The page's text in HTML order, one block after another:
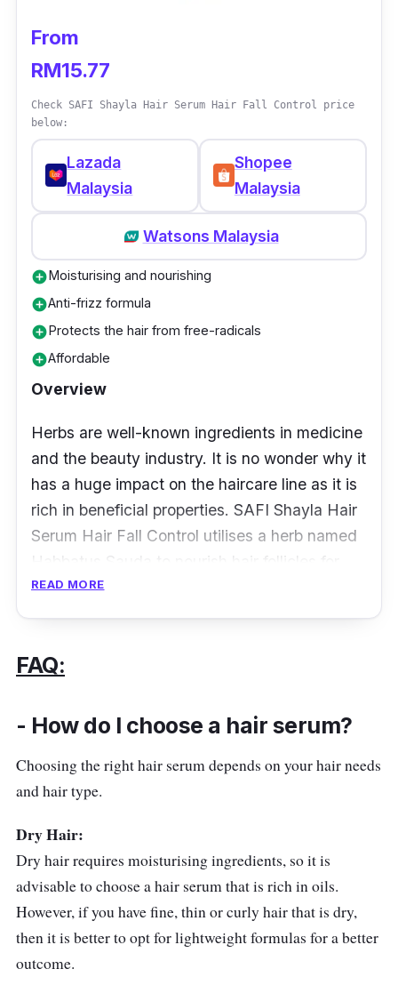
of frizziness and dull-looking hair. Besides
that, it helps to smoothen and soften the hair
which makes it a great choice for those with
coarse hair types.
From
RM15.77
Check SAFI Shayla Hair Serum Hair Fall Control price
below:
Lazada
Malaysia
Shopee
Malaysia
Watsons Malaysia
add_circleMoisturising and nourishing
add_circleAnti-frizz formula
add_circleProtects the hair from free-radicals
add_circleAffordable
Overview
Herbs are well-known ingredients in medicine
and the beauty industry. It is no wonder why it
has a huge impact on the haircare line as it is
rich in beneficial properties. SAFI Shayla Hair
Serum Hair Fall Control utilises a herb named
Habbatus Sauda to nourish hair follicles for
better grip which results in lesser hair fall.
nourishing and moisturising ingredients to
prevent dry and dull-looking hair.
Details
Rich in Habbatus Sauda which prevents
hair fall
Stars Argan Oil and Olive Oil aids in
moisturising and nourishing the hair
Contains Antioxidants like Tocopheryl
Acetate to leave the hair with a healthy
shine
READ MORE
FAQ:
- How do I choose a hair serum?
Choosing the right hair serum depends on your hair needs
and hair type.
Dry Hair:
Dry hair requires moisturising ingredients, so it is
advisable to choose a hair serum that is rich in oils.
However, if you have fine, thin or curly hair that is dry,
then it is better to opt for lightweight formulas for a better
outcome.